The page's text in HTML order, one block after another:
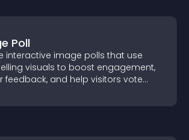
Poll
interactive image polls that use
visuals to boost engagement,
feedback, and help visitors vote